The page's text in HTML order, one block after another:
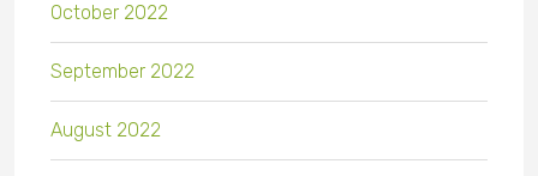
October 2022
September 2022
August 2022